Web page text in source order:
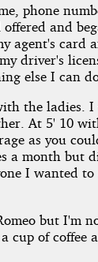
phone
and
agent's card
driver's
else I can
the ladies. I
At 5' 10
as you
a month but
I wanted
but I'm
cup of coffee